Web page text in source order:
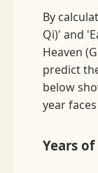
By
Qi)' and
Heaven
predict
below
year
Years